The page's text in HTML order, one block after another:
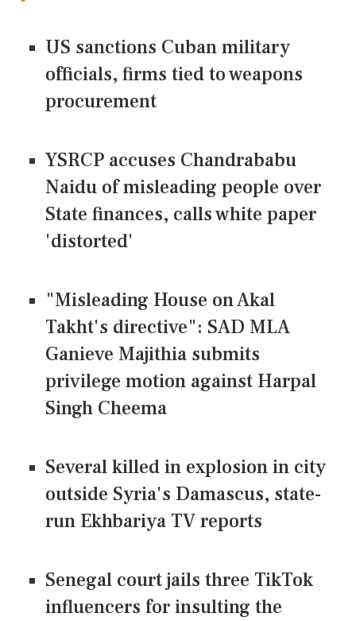
US sanctions Cuban military
officials, firms tied to weapons
procurement
YSRCP accuses Chandrababu
Naidu of misleading people over
State finances, calls white paper
'distorted'
"Misleading House on Akal
Takht's directive": SAD MLA
Ganieve Majithia submits
privilege motion against Harpal
Singh Cheema
Several killed in explosion in city
outside Syria's Damascus, state-
run Ekhbariya TV reports
Senegal court jails three TikTok
influencers for insulting the